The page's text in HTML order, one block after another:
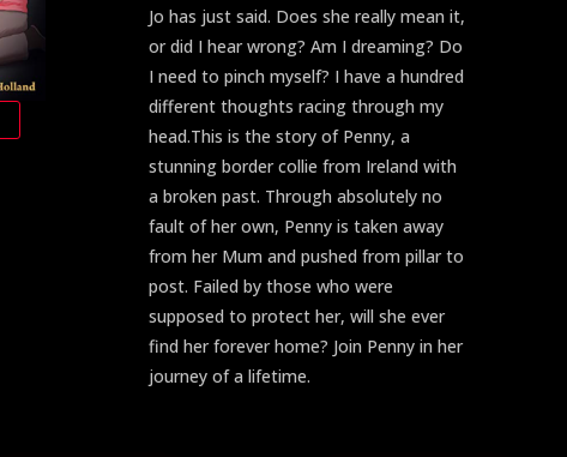
Jo has just said. Does she really mean it,
or did I hear wrong? Am I dreaming? Do
I need to pinch myself? I have a hundred
different thoughts racing through my
head.This is the story of Penny, a
stunning border collie from Ireland with
a broken past. Through absolutely no
fault of her own, Penny is taken away
from her Mum and pushed from pillar to
post. Failed by those who were
supposed to protect her, will she ever
find her forever home? Join Penny in her
journey of a lifetime.